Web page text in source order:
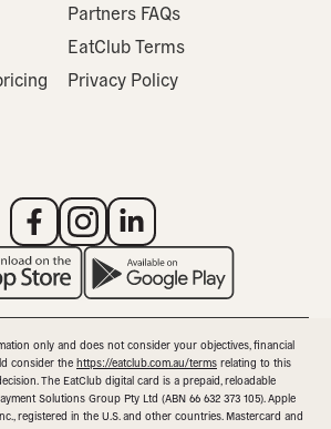
Partners FAQs
EatClub Terms
Privacy Policy
only and does not consider your objectives, financial
consider the https://eatclub.com.au/terms relating to this
The EatClub digital card is a prepaid, reloadable
Solutions Group Pty Ltd (ABN 66 632 373 105). Apple
registered in the U.S. and other countries. Mastercard and